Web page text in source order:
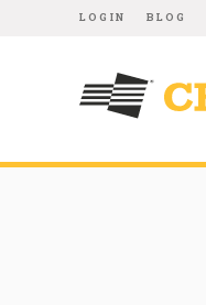
LOGIN BLOG